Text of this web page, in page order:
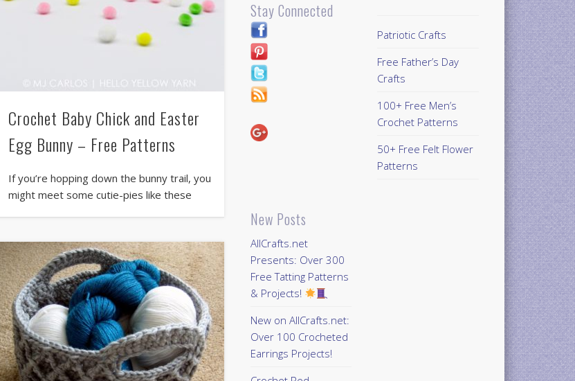
Crochet Baby Chick and Easter
Egg Bunny – Free Patterns
If you’re hopping down the bunny trail, you
might meet some cutie-pies like these
Stay Connected
New Posts
AllCrafts.net
Presents: Over 300
Free Tatting Patterns
& Projects!
New on AllCrafts.net:
Over 100 Crocheted
Earrings Projects!
Patriotic Crafts
Free Father’s Day
Crafts
100+ Free Men’s
Crochet Patterns
50+ Free Felt Flower
Patterns